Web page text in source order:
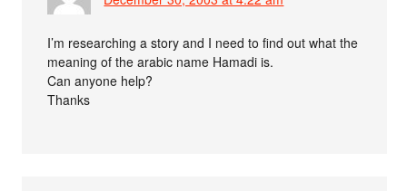
I’m researching a story and I need to find out what the
meaning of the arabic name Hamadi is.
Can anyone help?
Thanks